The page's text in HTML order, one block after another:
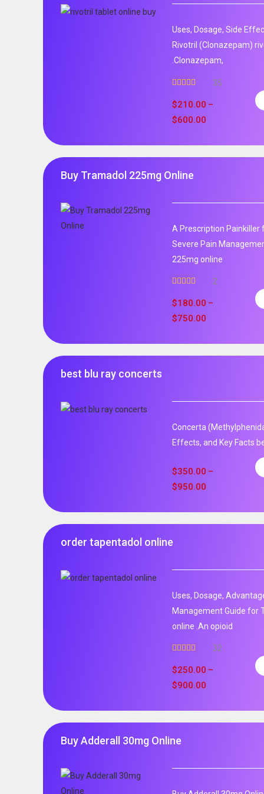
Uses, Dosage, Side
Rivotril (Clonazepam)
.Clonazepam,
out of 5
35
$210.00 –
$600.00
Buy Tramadol 225mg Online
A Prescription
Severe Pain
225mg online
out of 5
2
$180.00 –
$750.00
best blu ray concerts
Concerta
Effects, and Key Facts
$350.00 –
$950.00
order tapentadol online
Uses, Dosage,
Management Guide for
online .An opioid
out of 5
32
$250.00 –
$900.00
Buy Adderall 30mg Online